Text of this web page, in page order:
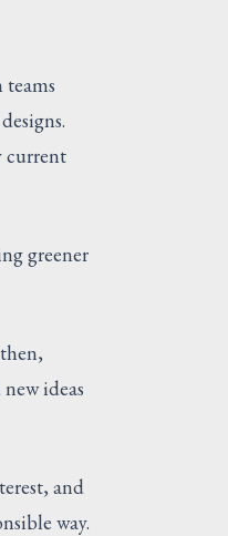
current
greener
ideas
and
way.